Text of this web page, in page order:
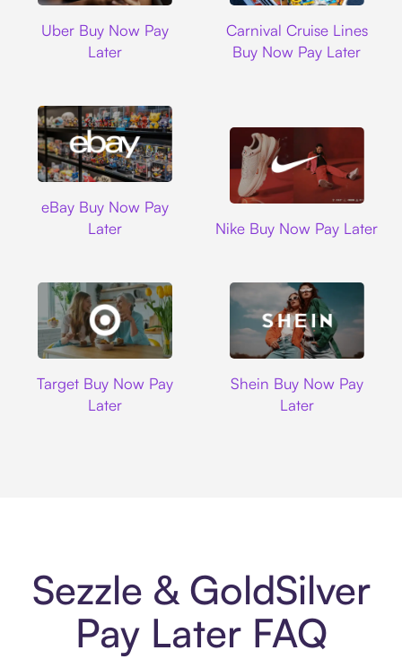
Uber Buy Now Pay
Later
Carnival Cruise Lines
Buy Now Pay Later
eBay Buy Now Pay
Later
Nike Buy Now Pay Later
Target Buy Now Pay
Later
Shein Buy Now Pay
Later
Sezzle & GoldSilver
Pay Later FAQ